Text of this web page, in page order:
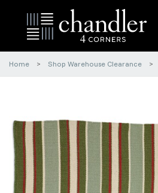
Home Shop Warehouse Clearance